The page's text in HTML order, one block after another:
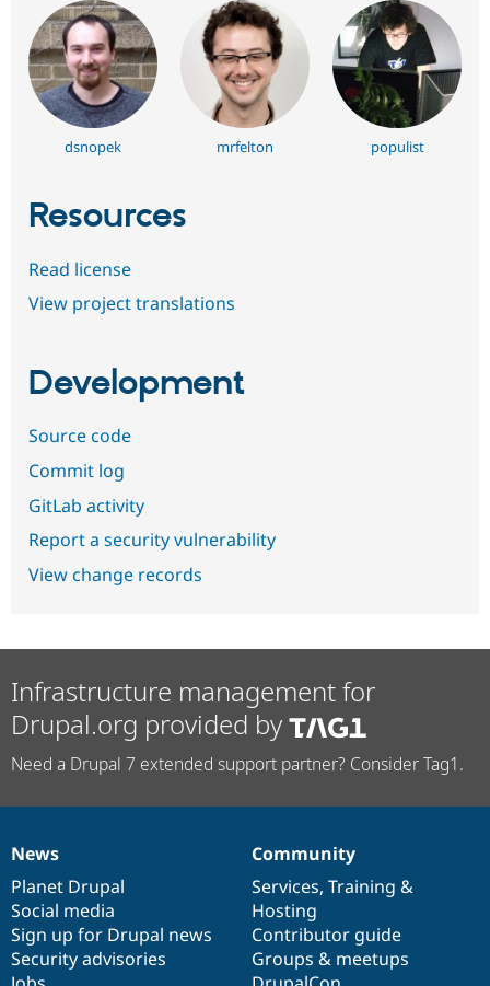
dsnopek mrfelton populist
Resources
Read license
View project translations
Development
Source code
Commit log
GitLab activity
Report a security vulnerability
View change records
Infrastructure management for
Drupal.org provided by
Need a Drupal 7 extended support partner? Consider Tag1.
News
items
News
Planet Drupal
Social media
Sign up for Drupal news
Security advisories
Our
community
Community
Services, Training &
Hosting
Contributor guide
Groups & meetups
Documentation
Drupal
code
base
Governance
of
community